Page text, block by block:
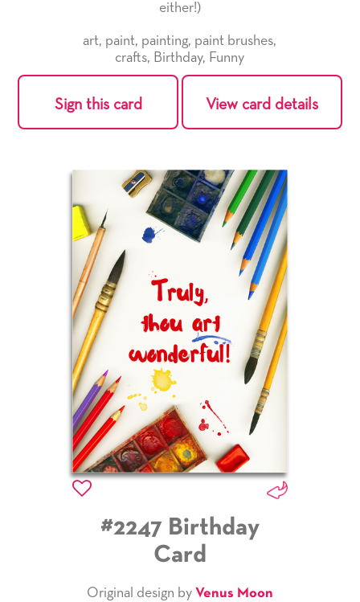
either!)
art, paint, painting, paint brushes,
crafts, Birthday, Funny
Sign this card View card details
#2247 Birthday
Card
Original design by Venus Moon